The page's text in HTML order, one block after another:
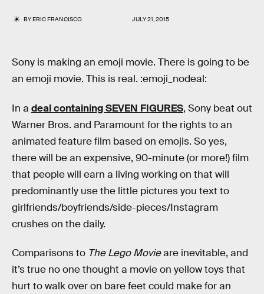
BYERIC FRANCISCO JULY 21, 2015
Sony is making an emoji movie. There is going to be
an emoji movie. This is real. :emoji_nodeal:
In a deal containing SEVEN FIGURES, Sony beat out
Warner Bros. and Paramount for the rights to an
animated feature film based on emojis. So yes,
there will be an expensive, 90-minute (or more!) film
that people will earn a living working on that will
predominantly use the little pictures you text to
girlfriends/boyfriends/side-pieces/Instagram
crushes on the daily.
Comparisons to The Lego Movieare inevitable, and
it’s true no one thought a movie on yellow toys that
hurt to walk over on bare feet could make for an